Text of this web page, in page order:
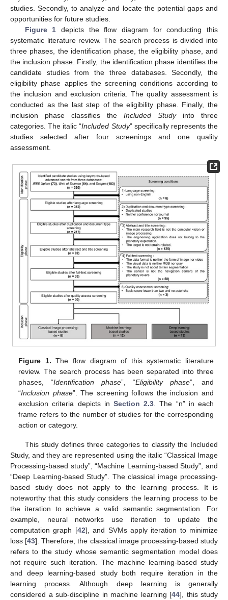
studies. Secondly, to analyze and locate the potential gaps and
opportunities for future studies.
Figure 1 depicts the flow diagram for conducting this
systematic literature review. The search process is divided into
three phases, the identification phase, the eligibility phase, and
the inclusion phase. Firstly, the identification phase identifies the
candidate studies from the three databases. Secondly, the
eligibility phase applies the screening conditions according to
the inclusion and exclusion criteria. The quality assessment is
conducted as the last step of the eligibility phase. Finally, the
inclusion phase classifies the Included Studyinto three
categories. The italic “Included Study” specifically represents the
studies selected after four screenings and one quality
assessment.
Figure 1. The flow diagram of this systematic literature
review. The search process has been separated into three
phases, “Identification phase”, “Eligibility phase”, and
“Inclusion phase”. The screening follows the inclusion and
exclusion criteria depicts in Section 2.3 . The “n” in each
frame refers to the number of studies for the corresponding
action or category.
This study defines three categories to classify the Included
Study, and they are represented using the italic “Classical Image
Processing-based study”, “Machine Learning-based Study”, and
“Deep Learning-based Study”. The classical image processing-
based study does not apply to the learning process. It is
noteworthy that this study considers the learning process to be
the iteration to achieve a valid semantic segmentation. For
example, neural networks use iteration to update the
computation graph [42], and SVMs apply iteration to minimize
loss [43]. Therefore, the classical image processing-based study
refers to the study whose semantic segmentation model does
not require such iteration. The machine learning-based study
and deep learning-based study both require iteration in the
learning process. Although deep learning is generally
considered a sub-discipline in machine learning [44], this study